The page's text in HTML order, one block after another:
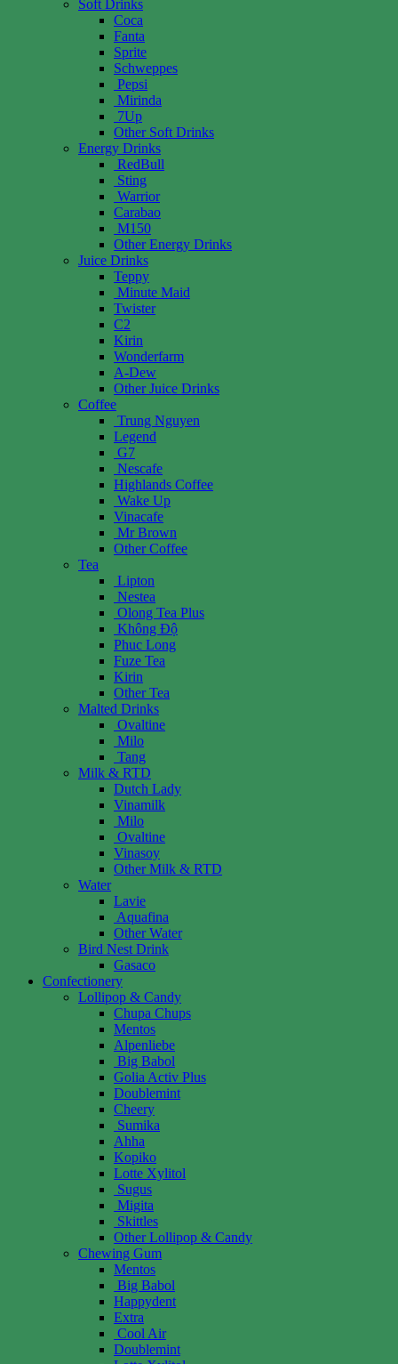
Soft Drinks
Coca
Fanta
Sprite
Schweppes
Pepsi
Mirinda
7Up
Other Soft Drinks
Energy Drinks
RedBull
Sting
Warrior
Carabao
M150
Other Energy Drinks
Juice Drinks
Teppy
Minute Maid
Twister
C2
Kirin
Wonderfarm
A-Dew
Other Juice Drinks
Coffee
Trung Nguyen
Legend
G7
Nescafe
Highlands Coffee
Wake Up
Vinacafe
Mr Brown
Other Coffee
Tea
Lipton
Nestea
Olong Tea Plus
Không Độ
Phuc Long
Fuze Tea
Kirin
Other Tea
Malted Drinks
Ovaltine
Milo
Tang
Milk & RTD
Dutch Lady
Vinamilk
Milo
Ovaltine
Vinasoy
Other Milk & RTD
Water
Lavie
Aquafina
Other Water
Bird Nest Drink
Gasaco
Confectionery
Lollipop & Candy
Chupa Chups
Mentos
Alpenliebe
Big Babol
Golia Activ Plus
Doublemint
Cheery
Sumika
Ahha
Kopiko
Lotte Xylitol
Sugus
Migita
Skittles
Other Lollipop & Candy
Chewing Gum
Mentos
Big Babol
Happydent
Extra
Cool Air
Doublemint